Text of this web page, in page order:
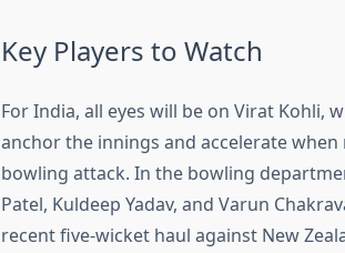
Key Players to Watch
For India, all eyes will be on Virat Kohli,
anchor the innings and accelerate
bowling attack. In the bowling
Patel, Kuldeep Yadav, and Varun
recent five-wicket haul against New